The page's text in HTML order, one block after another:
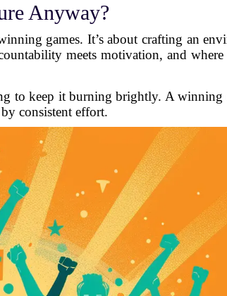
Anyway?
games. It’s about crafting an
meets motivation, and
to keep it burning brightly. A
consistent effort.